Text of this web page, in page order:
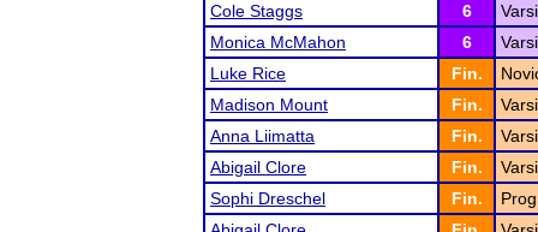
Cole Staggs
6
Monica McMahon
6
Luke Rice
Fin.
Madison Mount
Fin.
Anna Liimatta
Fin.
Abigail Clore
Fin.
Sophi Dreschel
Fin.